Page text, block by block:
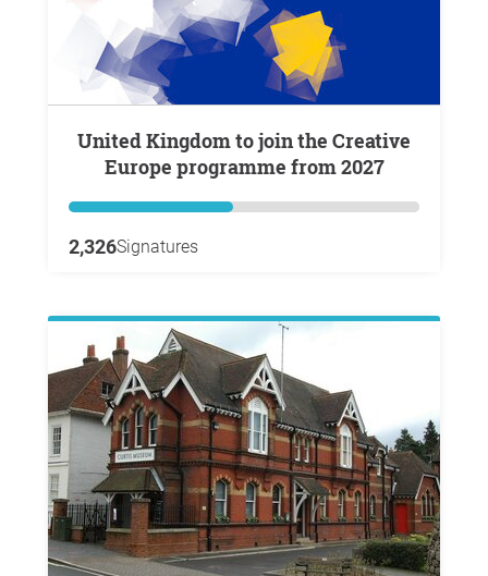
United Kingdom to join the Creative
Europe programme from 2027
2,326Signatures